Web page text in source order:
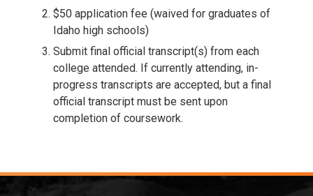
$50 application fee (waived for graduates of
Idaho high schools)
Submit final official transcript(s) from each
college attended. If currently attending, in-
progress transcripts are accepted, but a final
official transcript must be sent upon
completion of coursework.